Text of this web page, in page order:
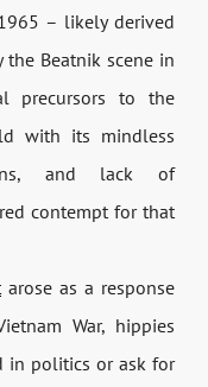
– likely derived
the Beatnik scene in
precursors to the
with its mindless
and lack of
contempt for that
arose as a response
War, hippies
in politics or ask for